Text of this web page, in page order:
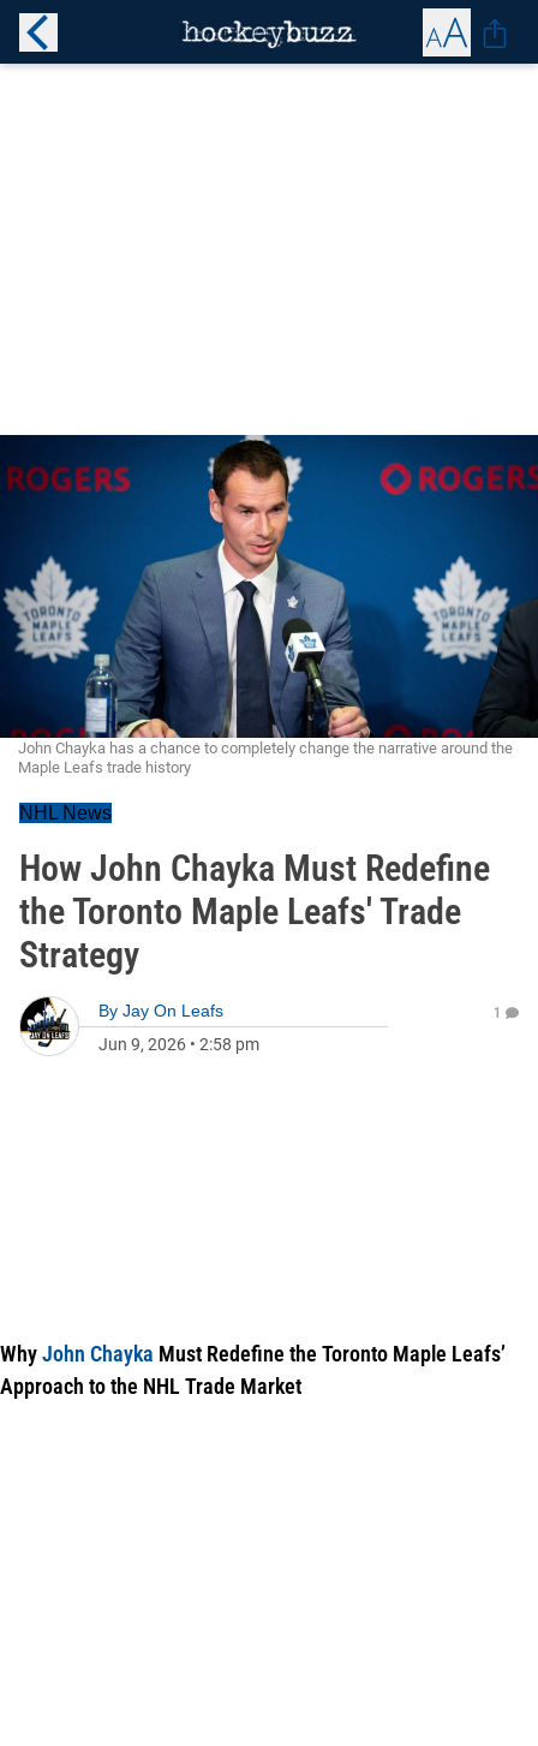
John Chayka has a chance to completely change the narrative around the
Maple Leafs trade history
NHL News
How John Chayka Must Redefine
the Toronto Maple Leafs' Trade
Strategy
By Jay On Leafs
Jun 9, 2026 • 2:58 pm
1
WhyJohn Chayka Must Redefine the Toronto Maple Leafs’
Approach to the NHL Trade Market